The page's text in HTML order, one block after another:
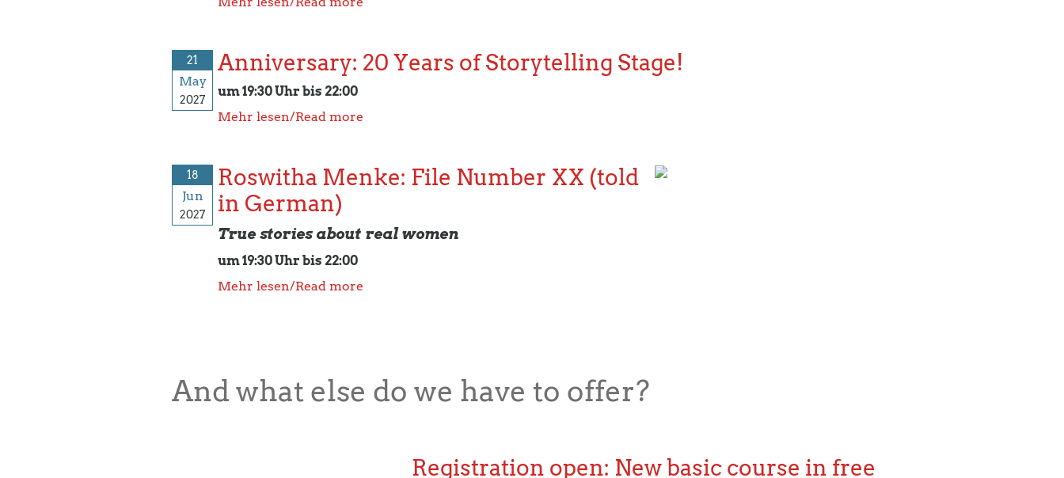
21
May
2027
Anniversary: 20 Years of Storytelling Stage!
um 19:30 Uhr bis 22:00
Mehr lesen/Read more
18
Jun
2027
Roswitha Menke: File Number XX (told
in German)
True stories about real women
um 19:30 Uhr bis 22:00
Mehr lesen/Read more
And what else do we have to offer?
Registration open: New basic course in free